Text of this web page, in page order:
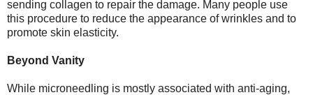
sending collagen to repair the damage. Many people use
this procedure to reduce the appearance of wrinkles and to
promote skin elasticity.
Beyond Vanity
While microneedling is mostly associated with anti-aging,